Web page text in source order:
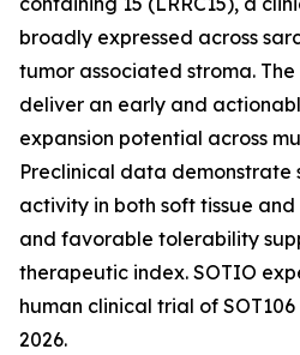
broadly expressed across
tumor associated stroma.
deliver an early and
expansion potential across
Preclinical data demonstrate
activity in both soft tissue
and favorable tolerability
therapeutic index. SOTIO
human clinical trial of
2026.